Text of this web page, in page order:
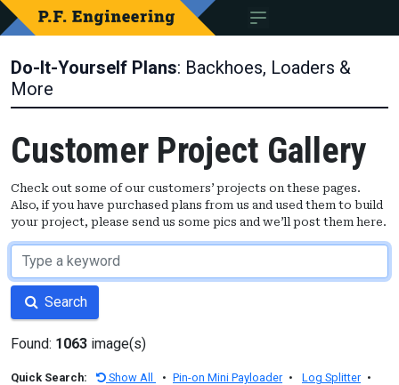
Do-It-Yourself Plans: Backhoes, Loaders &
More
Customer Project Gallery
Check out some of our customers’ projects on these pages.
Also, if you have purchased plans from us and used them to build
your project, please send us some pics and we’ll post them here.
Search
Found: 1063 image(s)
Quick Search: Show All • Pin-on Mini Payloader • Log Splitter •